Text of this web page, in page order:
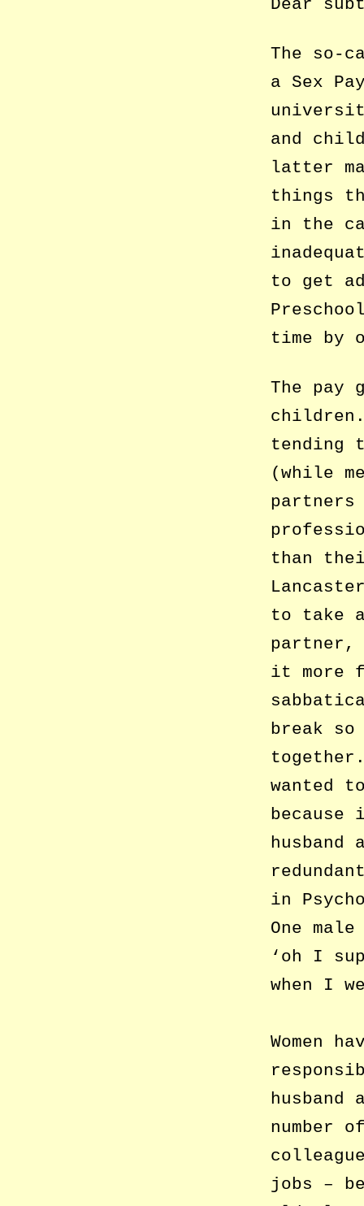
The so-
a Sex
and
latter
things
in the
to get
time by
The pay
children.
tending
(while
partners
than
to take
partner,
it more
break so
wanted
husband
in
One
‘oh I
when I
Women
number
jobs –